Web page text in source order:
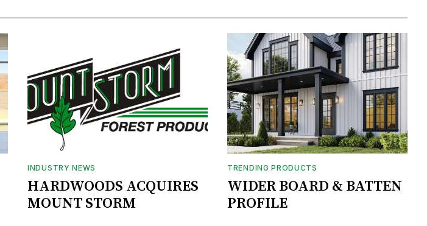
INDUSTRY NEWS
HARDWOODS ACQUIRES
MOUNT STORM
TRENDING PRODUCTS
WIDER BOARD & BATTEN
PROFILE